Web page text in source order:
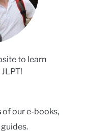
to learn
of our e-books,